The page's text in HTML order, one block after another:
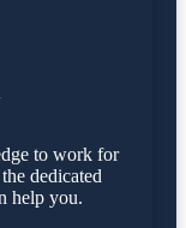
to work for
dedicated
help you.